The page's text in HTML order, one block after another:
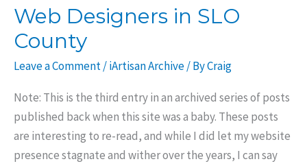
Web Designers in SLO
County
Leave a Comment/iArtisan Archive/ ByCraig
Note: This is the third entry in an archived series of posts
published back when this site was a baby. These posts
are interesting to re-read, and while I did let my website
presence stagnate and wither over the years, I can say